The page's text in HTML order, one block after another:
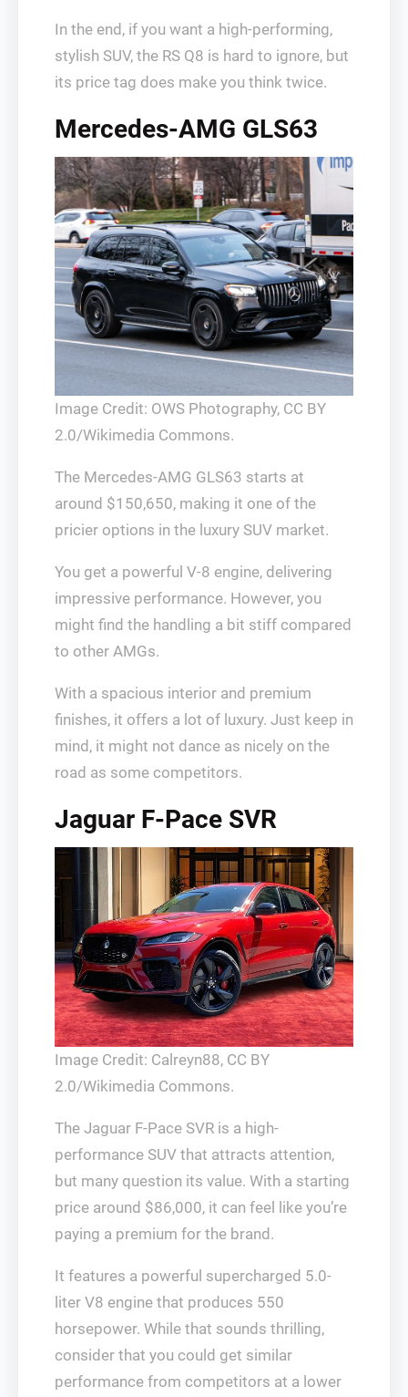
In the end, if you want a high-performing,
stylish SUV, the RS Q8 is hard to ignore, but
its price tag does make you think twice.
Mercedes-AMG GLS63
Image Credit: OWS Photography, CC BY
2.0/Wikimedia Commons.
The Mercedes-AMG GLS63 starts at
around $150,650, making it one of the
pricier options in the luxury SUV market.
You get a powerful V-8 engine, delivering
impressive performance. However, you
might find the handling a bit stiff compared
to other AMGs.
With a spacious interior and premium
finishes, it offers a lot of luxury. Just keep in
mind, it might not dance as nicely on the
road as some competitors.
Jaguar F-Pace SVR
Image Credit: Calreyn88, CC BY
2.0/Wikimedia Commons.
The Jaguar F-Pace SVR is a high-
performance SUV that attracts attention,
but many question its value. With a starting
price around $86,000, it can feel like you’re
paying a premium for the brand.
It features a powerful supercharged 5.0-
liter V8 engine that produces 550
horsepower. While that sounds thrilling,
consider that you could get similar
performance from competitors at a lower